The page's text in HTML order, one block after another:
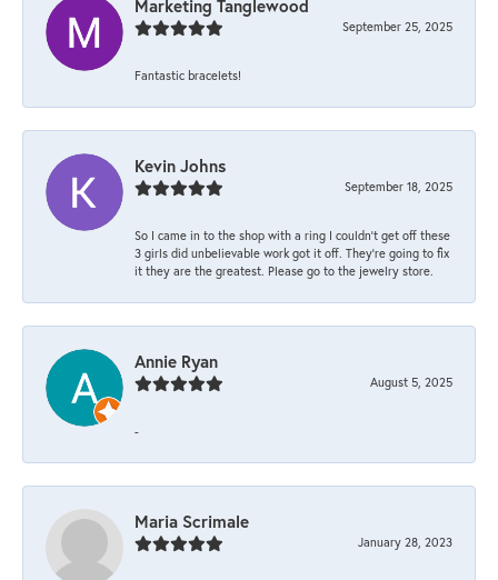
Marketing Tanglewood
September 25, 2025
Fantastic bracelets!
Kevin Johns
September 18, 2025
So I came in to the shop with a ring I couldn't get off these
3 girls did unbelievable work got it off. They're going to fix
it they are the greatest. Please go to the jewelry store.
Annie Ryan
August 5, 2025
-
Maria Scrimale
January 28, 2023